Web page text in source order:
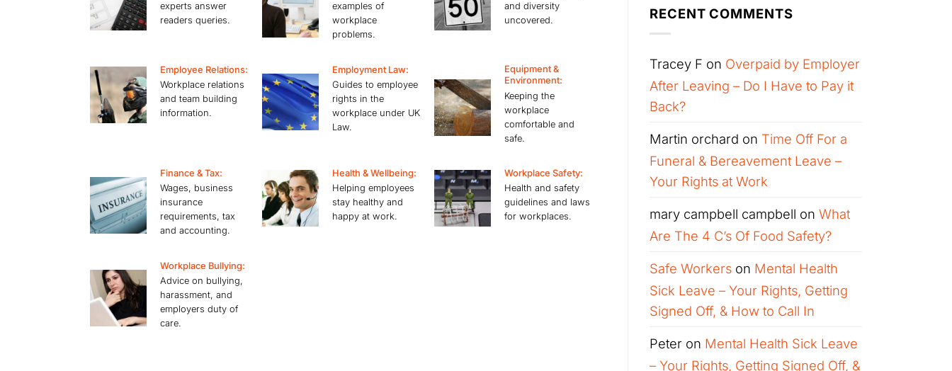
experts answer
readers queries.
examples of
workplace
problems.
and diversity
uncovered.
Employee Relations:
Workplace relations
and team building
information.
Employment Law:
Guides to employee
rights in the
workplace under UK
Law.
Equipment &
Environment:
Keeping the
workplace
comfortable and
safe.
Finance & Tax:
Wages, business
insurance
requirements, tax
and accounting.
Health & Wellbeing:
Helping employees
stay healthy and
happy at work.
Workplace Safety:
Health and safety
guidelines and laws
for workplaces.
Workplace Bullying:
Advice on bullying,
harassment, and
employers duty of
care.
RECENT COMMENTS
Tracey F on Overpaid by Employer
After Leaving – Do I Have to Pay it
Back?
Martin orchard on Time Off For a
Funeral & Bereavement Leave –
Your Rights at Work
mary campbell campbell on What
Are The 4 C’s Of Food Safety?
Safe Workers on Mental Health
Sick Leave – Your Rights, Getting
Signed Off, & How to Call In
Peter on Mental Health Sick Leave
– Your Rights, Getting Signed Off, &